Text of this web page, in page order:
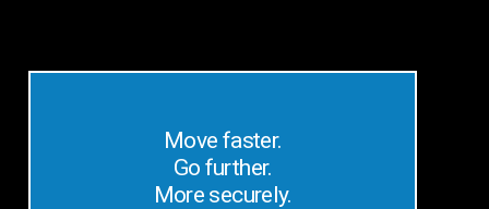
Move faster.
Go further.
More securely.